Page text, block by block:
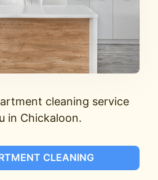
cleaning service
in Chickaloon.
CLEANING